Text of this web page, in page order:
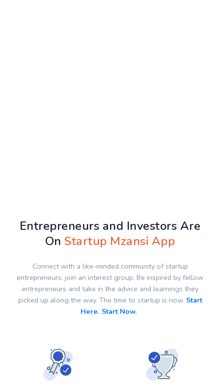
Entrepreneurs and Investors Are
OnStartup Mzansi App
Connect with a like-minded community of startup
entrepreneurs, join an interest group. Be inspired by fellow
entrepreneurs and take in the advice and learnings they
picked up along the way. The time to startup is now. Start
Here. Start Now.